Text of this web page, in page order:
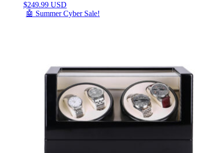
$249.99 USD
🤖 Summer Cyber Sale!